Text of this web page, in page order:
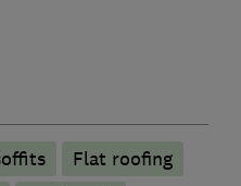
Flat roofing